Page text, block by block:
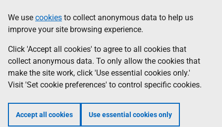
to
main
content
help
Information
We use cookies to collect anonymous data to help us
improve your site browsing experience.
Click 'Accept all cookies' to agree to all cookies that
collect anonymous data. To only allow the cookies that
make the site work, click 'Use essential cookies only.'
Visit 'Set cookie preferences' to control specific cookies.
Accept all cookies Use essential cookies only